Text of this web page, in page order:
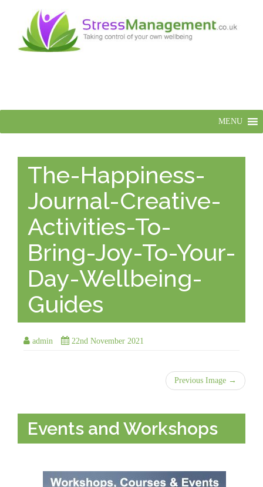
MENU
The-Happiness-
Journal-Creative-
Activities-To-
Bring-Joy-To-Your-
Day-Wellbeing-
Guides
admin 22nd November 2021
Previous Image →
Events and Workshops